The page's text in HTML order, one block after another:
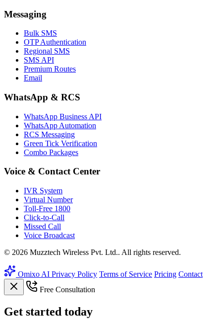
Messaging
Bulk SMS
OTP Authentication
Regional SMS
SMS API
Premium Routes
Email
WhatsApp & RCS
WhatsApp Business API
WhatsApp Automation
RCS Messaging
Green Tick Verification
Combo Packages
Voice & Contact Center
IVR System
Virtual Number
Toll-Free 1800
Click-to-Call
Missed Call
Voice Broadcast
© 2026 Muzztech Wireless Pvt. Ltd.. All rights reserved.
Omixo AI Privacy Policy Terms of Service Pricing Contact
Free Consultation
Get started today